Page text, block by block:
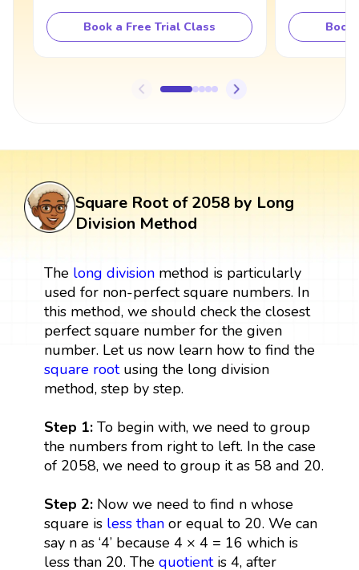
Book a Free Trial Class Book
Square Root of 2058 by Long
Division Method
The long divisionmethod is particularly
used for non-perfect square numbers. In
this method, we should check the closest
perfect square number for the given
number. Let us now learn how to find the
square rootusing the long division
method, step by step.
Step 1: To begin with, we need to group
the numbers from right to left. In the case
of 2058, we need to group it as 58 and 20.
Step 2: Now we need to find n whose
square is less thanor equal to 20. We can
say n as ‘4’ because 4 × 4 = 16 which is
less than 20. The quotientis 4, after